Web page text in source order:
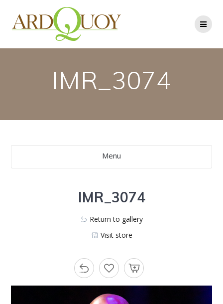
to
content
IMR_3074
Menu
IMR_3074
Return to gallery
Visit store